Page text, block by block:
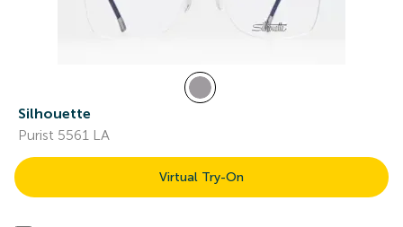
Silhouette
Purist 5561 LA
Virtual Try-On